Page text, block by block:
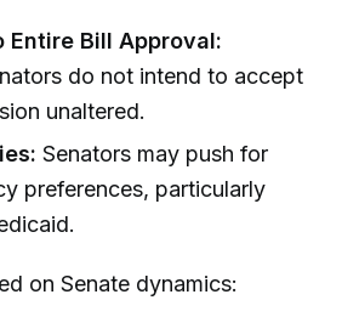
Entire Bill Approval:
do not intend to accept
unaltered.
Senators may push for
preferences, particularly
on Senate dynamics: